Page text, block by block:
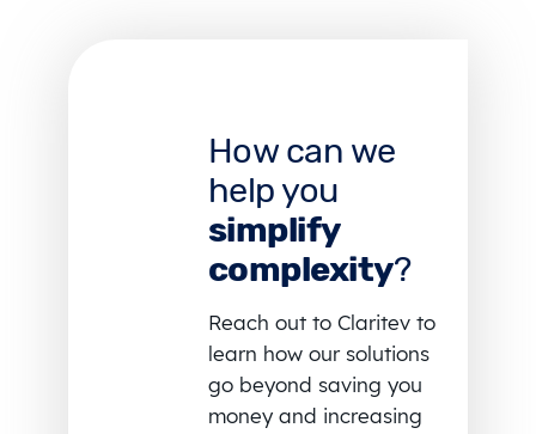
How can we
help you
simplify
complexity?
Reach out to Claritev to
learn how our solutions
go beyond saving you
money and increasing